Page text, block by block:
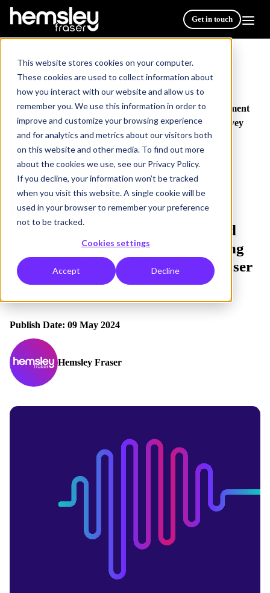
This website stores cookies on your computer.
These cookies are used to collect information about
how you interact with our website and allow us to
remember you. We use this information in order to
improve and customize your browsing experience
and for analytics and metrics about our visitors both
on this website and other media. To find out more
about the cookies we use, see our Privacy Policy.
If you decline, your information won’t be tracked
when you visit this website. A single cookie will be
used in your browser to remember your preference
not to be tracked.
Cookies settings
Accept Decline
Get in touch
Resources /
Soft skills, learner engagement and outcomes measurement
top learning agenda in 2024, finds Hemsley Fraser survey
TRAINING PROGRAMS
LEADERSHIP & MANAGEMENT
BLENDED LEARNING 2 min read
Soft skills, learner engagement and
outcomes measurement top learning
agenda in 2024, finds Hemsley Fraser
survey
Publish Date: 09 May 2024
Hemsley Fraser